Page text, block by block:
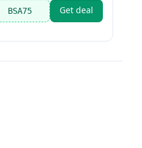
BSA75 Get deal